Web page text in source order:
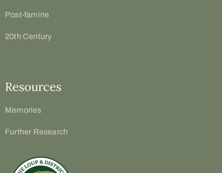
Post-famine
20th Century
Resources
Memories
Further Research